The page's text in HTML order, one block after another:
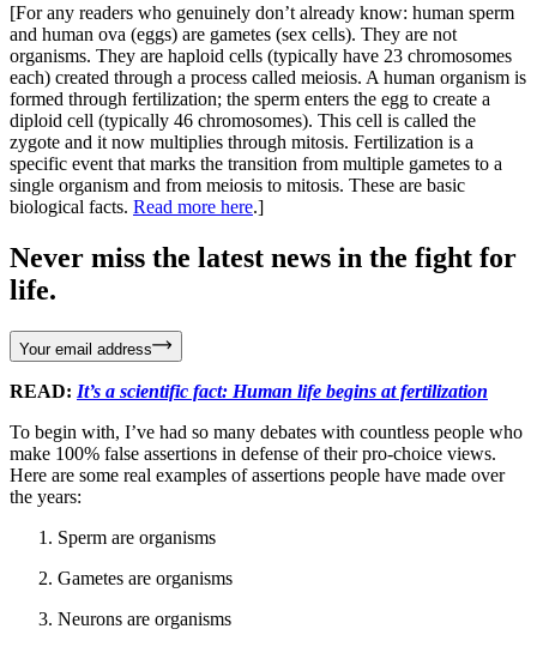
[For any readers who genuinely don’t already know: human sperm
and human ova (eggs) are gametes (sex cells). They are not
organisms. They are haploid cells (typically have 23 chromosomes
each) created through a process called meiosis. A human organism is
formed through fertilization; the sperm enters the egg to create a
diploid cell (typically 46 chromosomes). This cell is called the
zygote and it now multiplies through mitosis. Fertilization is a
specific event that marks the transition from multiple gametes to a
single organism and from meiosis to mitosis. These are basic
biological facts. Read more here.]
Never miss the latest news in the fight for
life.
Your email address
READ: It’s a scientific fact: Human life begins at fertilization
To begin with, I’ve had so many debates with countless people who
make 100% false assertions in defense of their pro-choice views.
Here are some real examples of assertions people have made over
the years:
Sperm are organisms
Gametes are organisms
Neurons are organisms